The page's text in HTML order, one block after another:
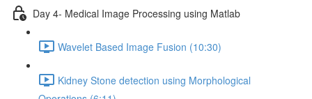
Day 4- Medical Image Processing using Matlab
Wavelet Based Image Fusion (10:30)
Kidney Stone detection using Morphological